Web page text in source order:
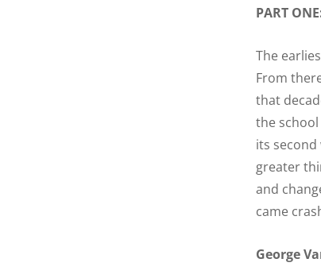
PART
The
From
that
the
its
greater
and
came
George